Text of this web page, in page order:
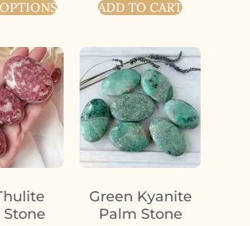
ADD TO CART
Stone
Green Kyanite
Palm Stone